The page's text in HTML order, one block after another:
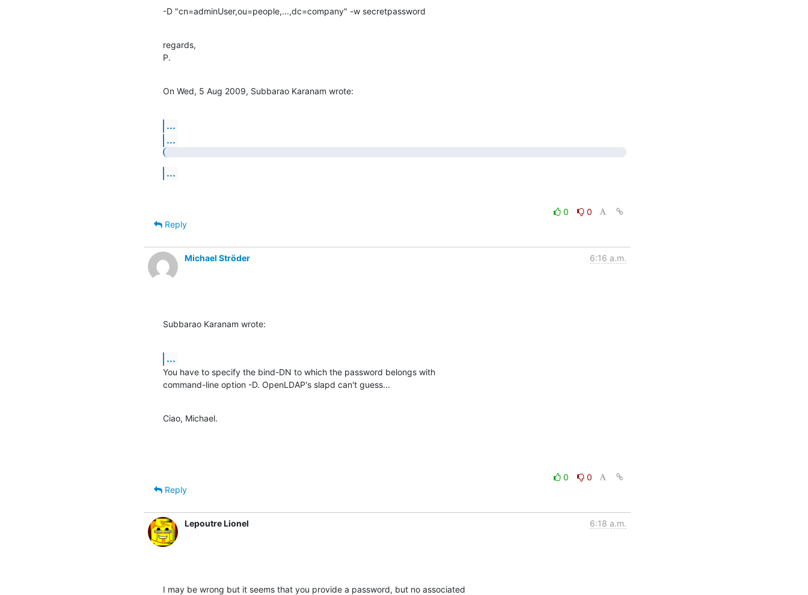
-D "cn=adminUser,ou=people,...,dc=company" -w secretpassword
regards,
P.
On Wed, 5 Aug 2009, Subbarao Karanam wrote:
...
...
...
0
0
Reply
Michael Ströder 6:16 a.m.
Subbarao Karanam wrote:
...
You have to specify the bind-DN to which the password belongs with
command-line option -D. OpenLDAP's slapd can't guess...
Ciao, Michael.
0
0
Reply
Lepoutre Lionel 6:18 a.m.
I may be wrong but it seems that you provide a password, but no associated